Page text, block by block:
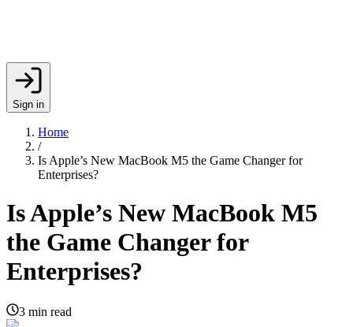
Sign in
Home
/
Is Apple’s New MacBook M5 the Game Changer for
Enterprises?
Is Apple’s New MacBook M5
the Game Changer for
Enterprises?
3 min read